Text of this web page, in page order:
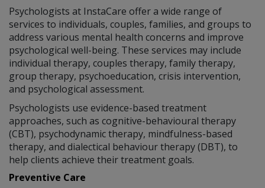
Psychologists at InstaCare offer a wide range of
services to individuals, couples, families, and groups to
address various mental health concerns and improve
psychological well-being. These services may include
individual therapy, couples therapy, family therapy,
group therapy, psychoeducation, crisis intervention,
and psychological assessment.
Psychologists use evidence-based treatment
approaches, such as cognitive-behavioural therapy
(CBT), psychodynamic therapy, mindfulness-based
therapy, and dialectical behaviour therapy (DBT), to
help clients achieve their treatment goals.
Preventive Care